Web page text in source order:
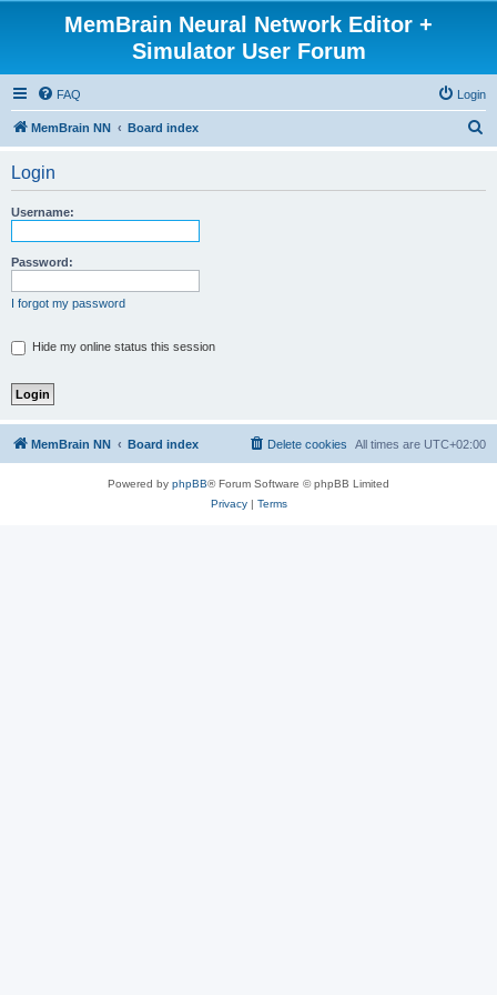
MemBrain Neural Network Editor +
Simulator User Forum
FAQ Login
MemBrain NN Board index
Login
Username:
Password:
I forgot my password
Hide my online status this session
MemBrain NN Board index All times are UTC+02:00
Delete cookies
Powered by phpBB® Forum Software © phpBB Limited
Privacy| Terms